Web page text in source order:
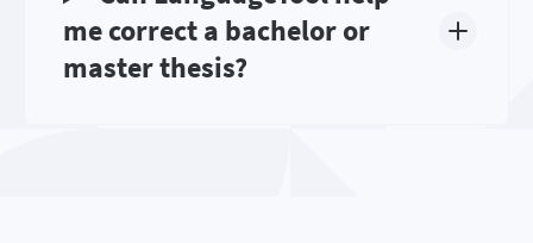
me correct a bachelor or
master thesis?